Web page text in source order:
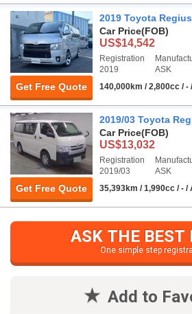
Get Free Quote
2019 Toyota
Car Price(FOB)
US$14,542
Registration
2019
ASK
140,000km / 2,800cc / -
Get Free Quote
2019/03 Toyota
Car Price(FOB)
US$13,032
Registration
2019/03
ASK
35,393km / 1,990cc / - /
ASK THE BEST
One simple step
Add to